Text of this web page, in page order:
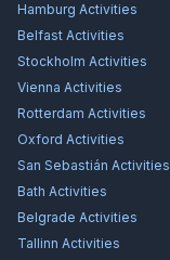
Hamburg Activities
Belfast Activities
Stockholm Activities
Vienna Activities
Rotterdam Activities
Oxford Activities
San Sebastián Activities
Bath Activities
Belgrade Activities
Tallinn Activities